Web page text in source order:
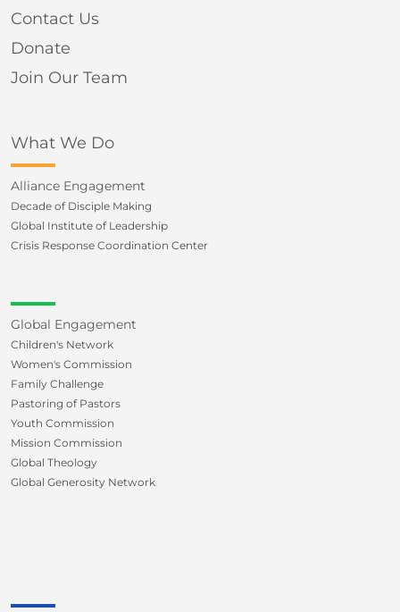
Contact Us
Donate
Join Our Team
What We Do
Alliance Engagement
Decade of Disciple Making
Global Institute of Leadership
Crisis Response Coordination Center
Global Engagement
Children's Network
Women's Commission
Family Challenge
Pastoring of Pastors
Youth Commission
Mission Commission
Global Theology
Global Generosity Network